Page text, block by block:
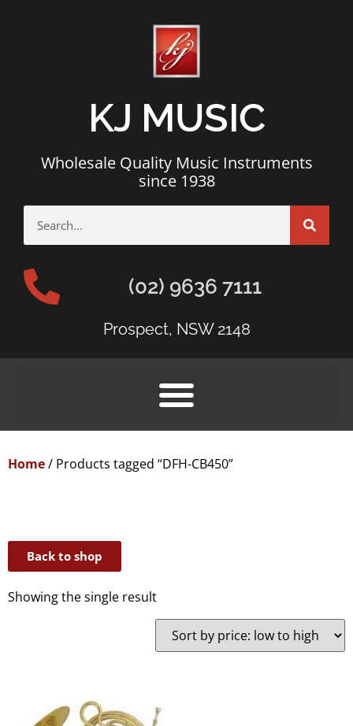
KJ MUSIC
Wholesale Quality Music Instruments
since 1938
(02) 9636 7111
Prospect, NSW 2148
Home/ Products tagged “DFH-CB450”
Back to shop
Showing the single result